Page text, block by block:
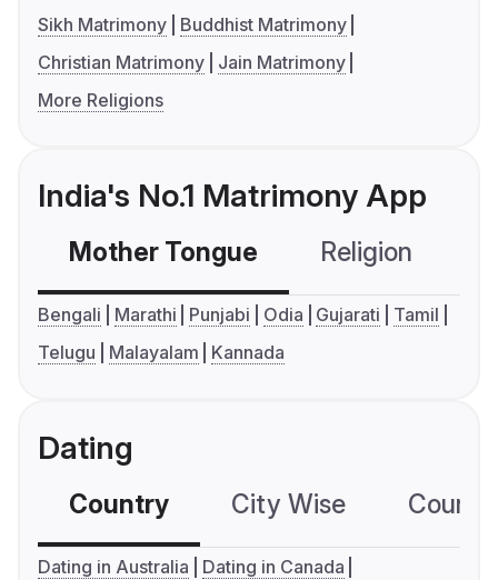
Sikh Matrimony
Buddhist Matrimony
Christian Matrimony
Jain Matrimony
More Religions
India's No.1 Matrimony App
Mother Tongue Religion
Bengali Marathi Punjabi Odia Gujarati
Tamil
Telugu
Malayalam Kannada
Dating
Country City Wise
Dating in Australia
Dating in Canada